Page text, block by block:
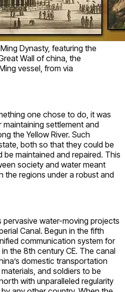
Dynasty, featuring the
Wall of china, the
vessel, from via
one chose to do, it was
settlement and
the Yellow River. Such
both so that they could be
maintained and repaired. This
society and water meant
regions under a robust and
pervasive water-moving projects
Canal. Begun in the fifth
communication system for
the 8th century CE. The canal
domestic transportation
and soldiers to be
with unparalleled regularity